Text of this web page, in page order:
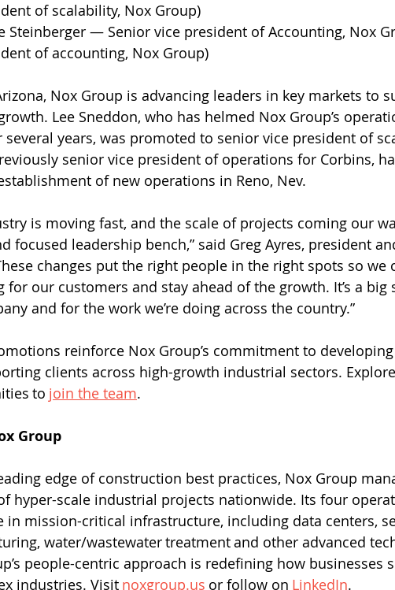
of scalability, Nox Group)
Steinberger — Senior vice president of Accounting, Nox
of accounting, Nox Group)
Nox Group is advancing leaders in key markets to
Lee Sneddon, who has helmed Nox Group’s
several years, was promoted to senior vice president of
senior vice president of operations for Corbins,
of new operations in Reno, Nev.
is moving fast, and the scale of projects coming our
focused leadership bench,” said Greg Ayres, president
changes put the right people in the right spots so we
for our customers and stay ahead of the growth. It’s a
and for the work we’re doing across the country.”
reinforce Nox Group’s commitment to
clients across high-growth industrial sectors.
to join the team.
Group
hyper-scale industrial projects nationwide. Its four
in mission-critical infrastructure, including data centers,
water/wastewater treatment and other advanced
people-centric approach is redefining how businesses
industries. Visit noxgroup.us or follow on LinkedIn.